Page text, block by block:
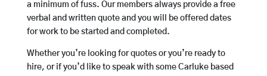
a minimum of fuss. Our members always provide a free
verbal and written quote and you will be offered dates
for work to be started and completed.
Whether you’re looking for quotes or you’re ready to
hire, or if you’d like to speak with some Carluke based